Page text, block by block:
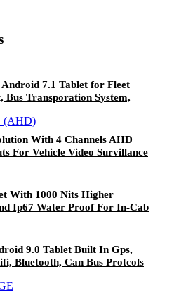
Navigation
Android 7.1 Tablet for Fleet
Bus Transporation System,
With 4 Channels AHD
For Vehicle Video Survillance
With 1000 Nits Higher
Ip67 Water Proof For In-Cab
Systems VT-10
9.0 Tablet Built In Gps,
Bluetooth, Can Bus Protcols